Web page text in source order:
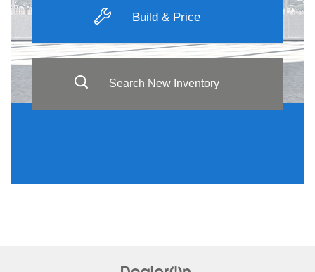
Build & Price
Search New Inventory